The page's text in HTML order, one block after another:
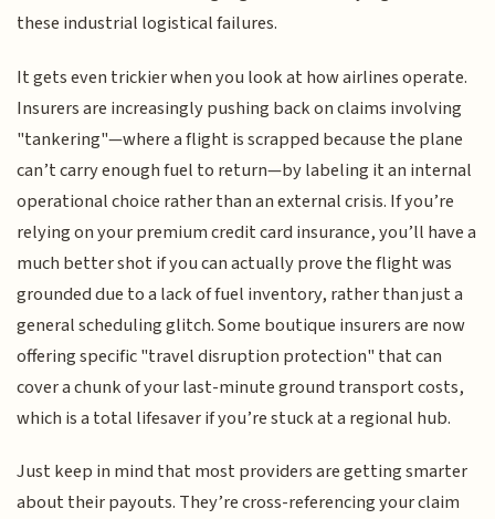
these industrial logistical failures.
It gets even trickier when you look at how airlines operate.
Insurers are increasingly pushing back on claims involving
"tankering"—where a flight is scrapped because the plane
can’t carry enough fuel to return—by labeling it an internal
operational choice rather than an external crisis. If you’re
relying on your premium credit card insurance, you’ll have a
much better shot if you can actually prove the flight was
grounded due to a lack of fuel inventory, rather than just a
general scheduling glitch. Some boutique insurers are now
offering specific "travel disruption protection" that can
cover a chunk of your last-minute ground transport costs,
which is a total lifesaver if you’re stuck at a regional hub.
Just keep in mind that most providers are getting smarter
about their payouts. They’re cross-referencing your claim